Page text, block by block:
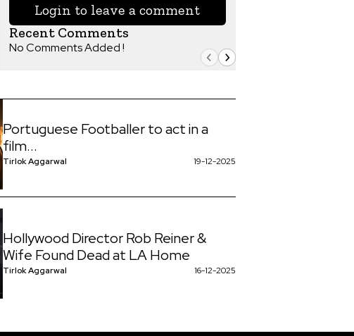
Login to leave a comment
Recent Comments
No Comments Added !
Portuguese Footballer to act in a
film...
Tirlok Aggarwal 19-12-2025
Hollywood Director Rob Reiner &
Wife Found Dead at LA Home
Tirlok Aggarwal 16-12-2025